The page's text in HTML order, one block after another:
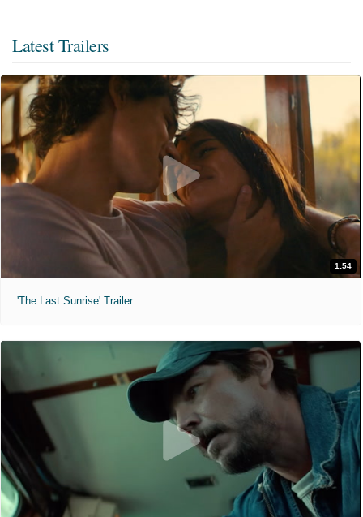
Latest Trailers
1:54
'The Last Sunrise' Trailer